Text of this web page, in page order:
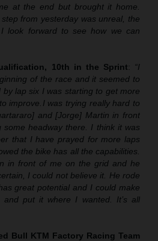
at the end but brought it home.
from yesterday was unreal, the
look forward to see how we can
10th in the Sprint: “I
of the race and it seemed to
lap six I was starting to get more
improve. I was trying really hard to
and [Jorge] Martin in front
headway there. I think it was
that I have prayed for more laps
the bike has all the capabilities.
in front of me on the grid and he
I could not believe it. He rode
great potential and I could make
and put it where I wanted. It’s all
Bull KTM Factory Racing Team